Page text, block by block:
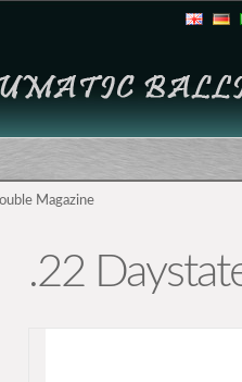
Magazine
.22